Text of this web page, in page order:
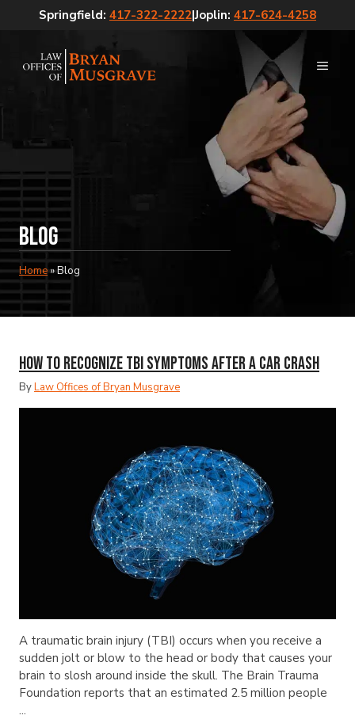
Springfield: 417-322-2222|Joplin: 417-624-4258
Blog
Home»Blog
How to Recognize TBI Symptoms After a Car Crash
ByLaw Offices of Bryan Musgrave
A traumatic brain injury (TBI) occurs when you receive a
sudden jolt or blow to the head or body that causes your
brain to slosh around inside the skull. The Brain Trauma
Foundation reports that an estimated 2.5 million people
...